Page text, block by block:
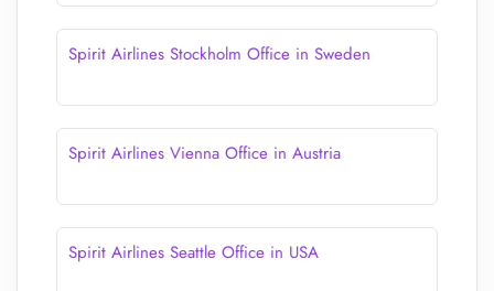
Spirit Airlines Stockholm Office in Sweden
Spirit Airlines Vienna Office in Austria
Spirit Airlines Seattle Office in USA